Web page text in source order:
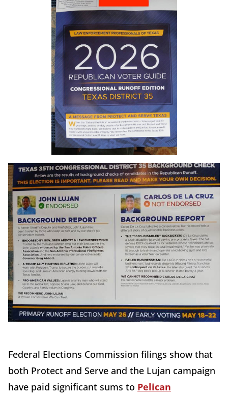
Federal Elections Commission filings show that
both Protect and Serve and the Lujan campaign
have paid significant sums to Pelican